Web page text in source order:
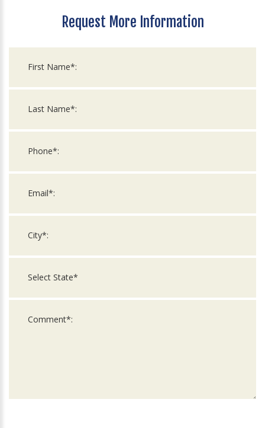
Request More Information